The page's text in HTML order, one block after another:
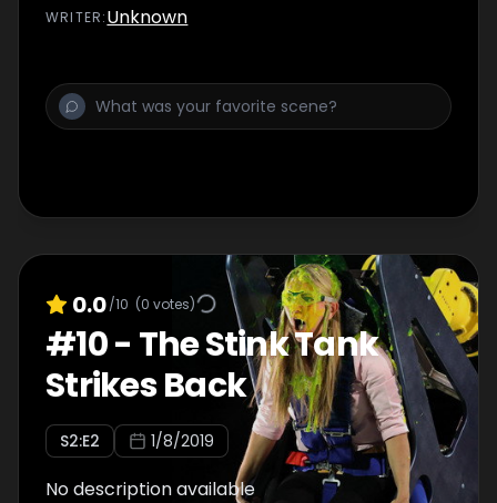
WRITER:Unknown
0.0/10 (0 votes)
#10- The Stink Tank
Strikes Back
S2:E2 1/8/2019
No description available